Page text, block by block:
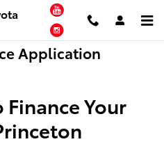
YouTube
Instagram
Application
Your